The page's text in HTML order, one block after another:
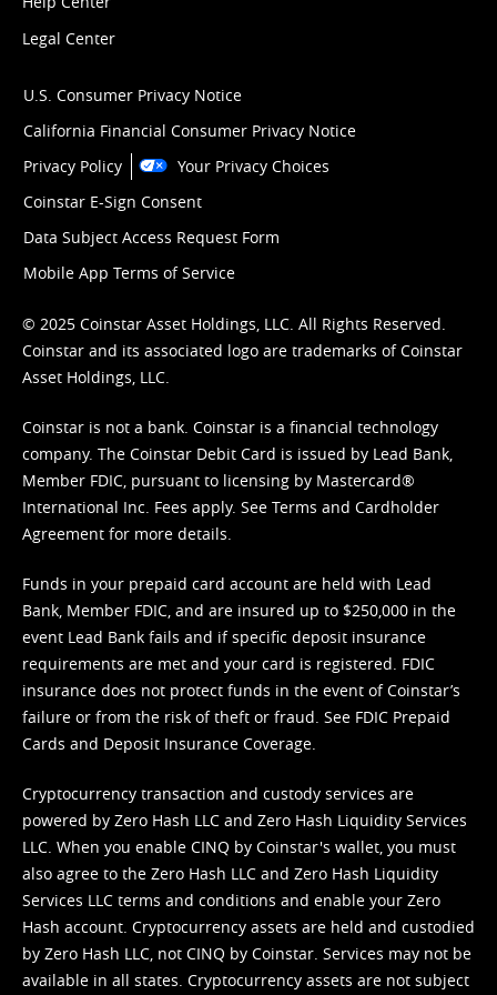
Legal Center
U.S. Consumer Privacy Notice
California Financial Consumer Privacy Notice
Privacy Policy
Your Privacy Choices
Coinstar E-Sign Consent
Data Subject Access Request Form
Mobile App Terms of Service
© 2025 Coinstar Asset Holdings, LLC. All Rights Reserved.
Coinstar and its associated logo are trademarks of Coinstar
Asset Holdings, LLC.
Coinstar is not a bank. Coinstar is a financial technology
company. The Coinstar Debit Card is issued by Lead Bank,
Member FDIC, pursuant to licensing by Mastercard®
International Inc. Fees apply. See Terms and Cardholder
Agreement for more details.
Funds in your prepaid card account are held with Lead
Bank, Member FDIC, and are insured up to $250,000 in the
event Lead Bank fails and if specific deposit insurance
requirements are met and your card is registered. FDIC
insurance does not protect funds in the event of Coinstar’s
failure or from the risk of theft or fraud. See FDIC Prepaid
Cards and Deposit Insurance Coverage.
Cryptocurrency transaction and custody services are
powered by Zero Hash LLC and Zero Hash Liquidity Services
LLC. When you enable CINQ by Coinstar's wallet, you must
also agree to the Zero Hash LLC and Zero Hash Liquidity
Services LLC terms and conditions and enable your Zero
Hash account. Cryptocurrency assets are held and custodied
by Zero Hash LLC, not CINQ by Coinstar. Services may not be
available in all states. Cryptocurrency assets are not subject